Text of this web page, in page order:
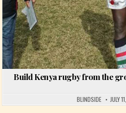
Build Kenya rugby from the
BLINDSIDE JULY